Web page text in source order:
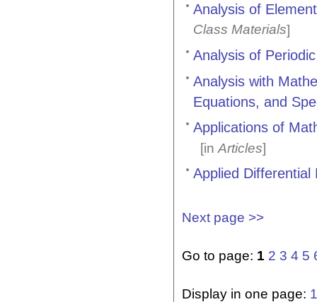
Analysis of
Class Materials]
Analysis of
Analysis with
Equations, and
Applications of
[in Articles]
Applied Differential
Next page >>
Go to page: 1 2 3 4 5
Display in one page: